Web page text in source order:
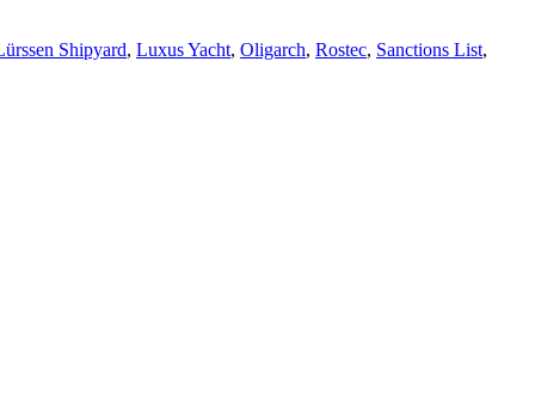
Shipyard, Luxus Yacht, Oligarch, Rostec, Sanctions List,